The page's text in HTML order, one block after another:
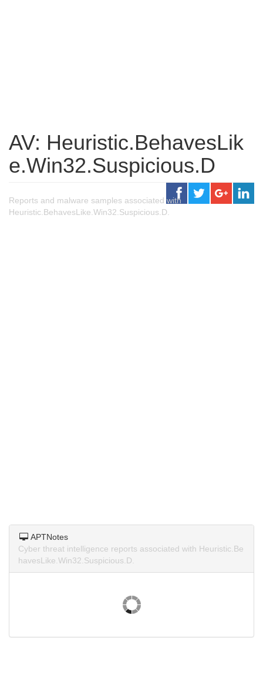
AV: Heuristic.BehavesLik
e.Win32.Suspicious.D
Reports and malware samples associated with
Heuristic.BehavesLike.Win32.Suspicious.D.
APTNotes
Cyber threat intelligence reports associated with Heuristic.Be
havesLike.Win32.Suspicious.D.